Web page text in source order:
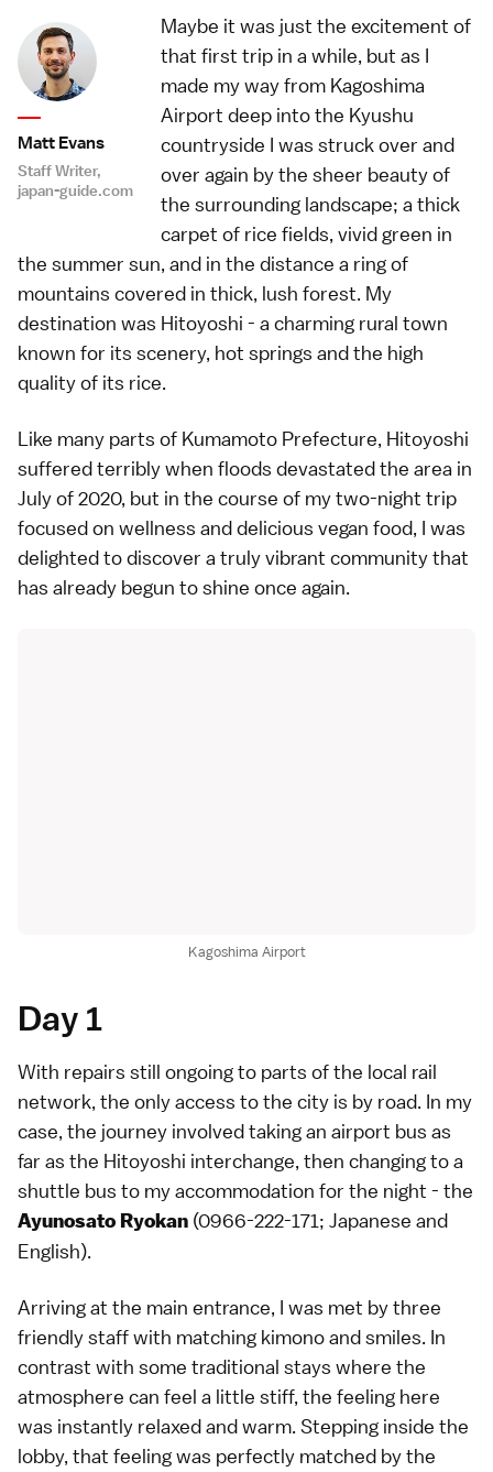
Matt Evans
Staff Writer,
japan-guide.com
Maybe it was just the excitement of
that first trip in a while, but as I
made my way from Kagoshima
Airport deep into the Kyushu
countryside I was struck over and
over again by the sheer beauty of
the surrounding landscape; a thick
carpet of rice fields, vivid green in
the summer sun, and in the distance a ring of
mountains covered in thick, lush forest. My
destination was Hitoyoshi - a charming rural town
known for its scenery, hot springs and the high
quality of its rice.
Like many parts of Kumamoto Prefecture, Hitoyoshi
suffered terribly when floods devastated the area in
July of 2020, but in the course of my two-night trip
focused on wellness and delicious vegan food, I was
delighted to discover a truly vibrant community that
has already begun to shine once again.
Kagoshima Airport
Day 1
With repairs still ongoing to parts of the local rail
network, the only access to the city is by road. In my
case, the journey involved taking an airport bus as
far as the Hitoyoshi interchange, then changing to a
shuttle bus to my accommodation for the night - the
Ayunosato Ryokan (0966-222-171; Japanese and
English).
Arriving at the main entrance, I was met by three
friendly staff with matching kimono and smiles. In
contrast with some traditional stays where the
atmosphere can feel a little stiff, the feeling here
was instantly relaxed and warm. Stepping inside the
lobby, that feeling was perfectly matched by the